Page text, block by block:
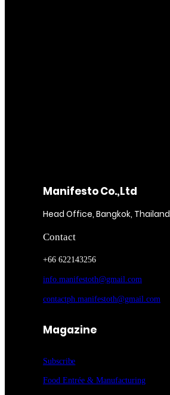
Manifesto Co.,Ltd
Head Office, Bangkok, Thailand
Contact
+66 622143256
info.manifestoth@gmail.com
contactph.manifestoth@gmail.com
Magazine
Subscribe
Food Entrée & Manufacturing